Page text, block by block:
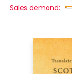
Sales demand: